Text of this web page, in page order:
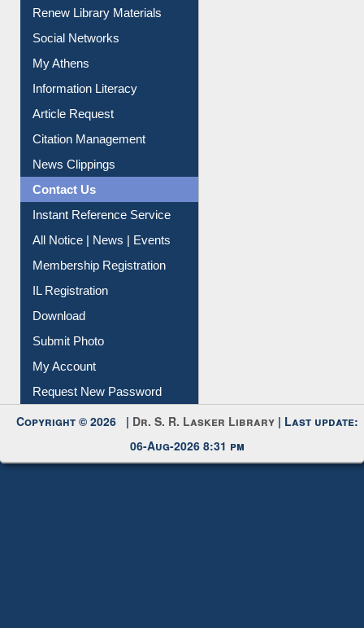
Renew Library Materials
Social Networks
My Athens
Information Literacy
Article Request
Citation Management
News Clippings
Contact Us
Instant Reference Service
All Notice | News | Events
Membership Registration
IL Registration
Download
Submit Photo
My Account
Request New Password
Copyright © 2026 | Dr. S. R. Lasker Library | Last update:
06-Aug-2026 8:31 pm